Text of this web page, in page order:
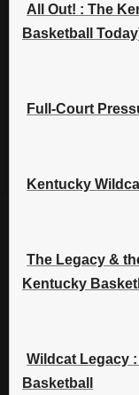
All Out! : The
Basketball
Full-Court
Kentucky
The Legacy &
Kentucky
Wildcat Legacy
Basketball